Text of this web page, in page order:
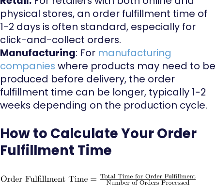
physical stores, an order fulfillment time of
1-2 days is often standard, especially for
click-and-collect orders.
Manufacturing: For manufacturing
companies where products may need to be
produced before delivery, the order
fulfillment time can be longer, typically 1-2
weeks depending on the production cycle.
How to Calculate Your Order
Fulfillment Time